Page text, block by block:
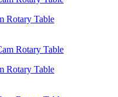
Rotary Table
Rotary Table